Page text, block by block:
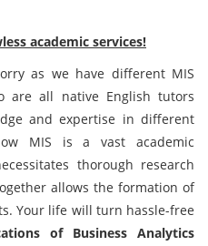
academic services!
as we have different MIS
are all native English tutors
and expertise in different
MIS is a vast academic
thorough research
allows the formation of
Your life will turn hassle-free
of Business Analytics